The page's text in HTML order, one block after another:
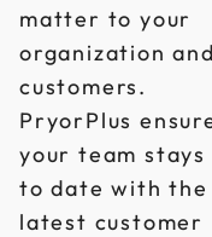
matter to your
organization and
customers.
PryorPlus
your team stays
to date with the
latest customer